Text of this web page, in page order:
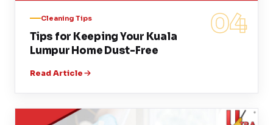
04
Cleaning Tips
Tips for Keeping Your Kuala
Lumpur Home Dust-Free
Read Article